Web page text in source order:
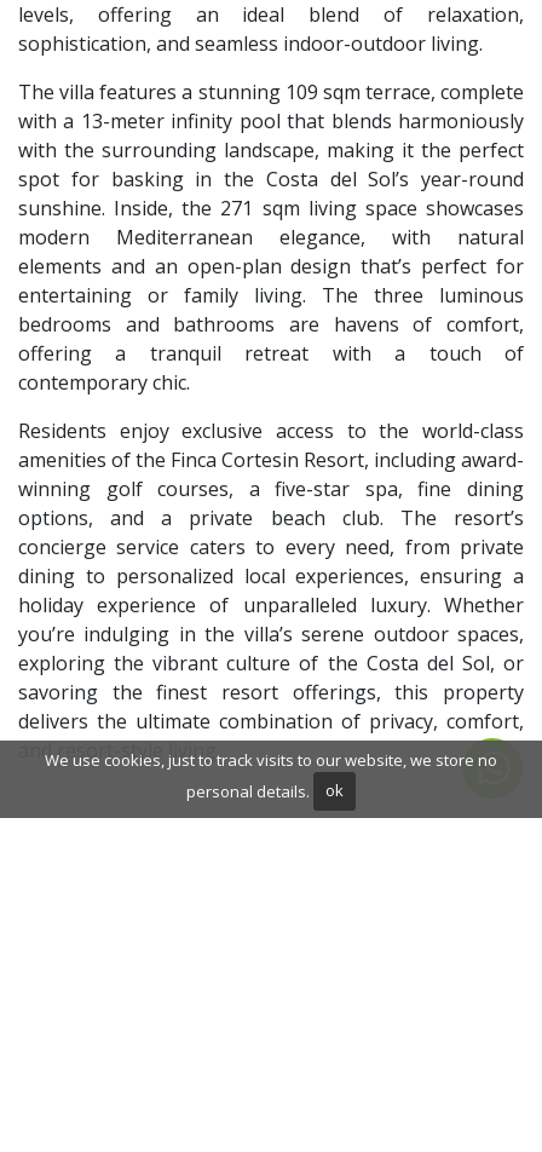
levels, offering an ideal blend of relaxation,
sophistication, and seamless indoor-outdoor living.
The villa features a stunning 109 sqm terrace, complete
with a 13-meter infinity pool that blends harmoniously
with the surrounding landscape, making it the perfect
spot for basking in the Costa del Sol’s year-round
sunshine. Inside, the 271 sqm living space showcases
modern Mediterranean elegance, with natural
elements and an open-plan design that’s perfect for
entertaining or family living. The three luminous
bedrooms and bathrooms are havens of comfort,
offering a tranquil retreat with a touch of
contemporary chic.
Residents enjoy exclusive access to the world-class
amenities of the Finca Cortesin Resort, including award-
winning golf courses, a five-star spa, fine dining
options, and a private beach club. The resort’s
concierge service caters to every need, from private
dining to personalized local experiences, ensuring a
holiday experience of unparalleled luxury. Whether
you’re indulging in the villa’s serene outdoor spaces,
exploring the vibrant culture of the Costa del Sol, or
savoring the finest resort offerings, this property
delivers the ultimate combination of privacy, comfort,
and resort-style living.
We use cookies, just to track visits to our website, we store no
personal details.
ok